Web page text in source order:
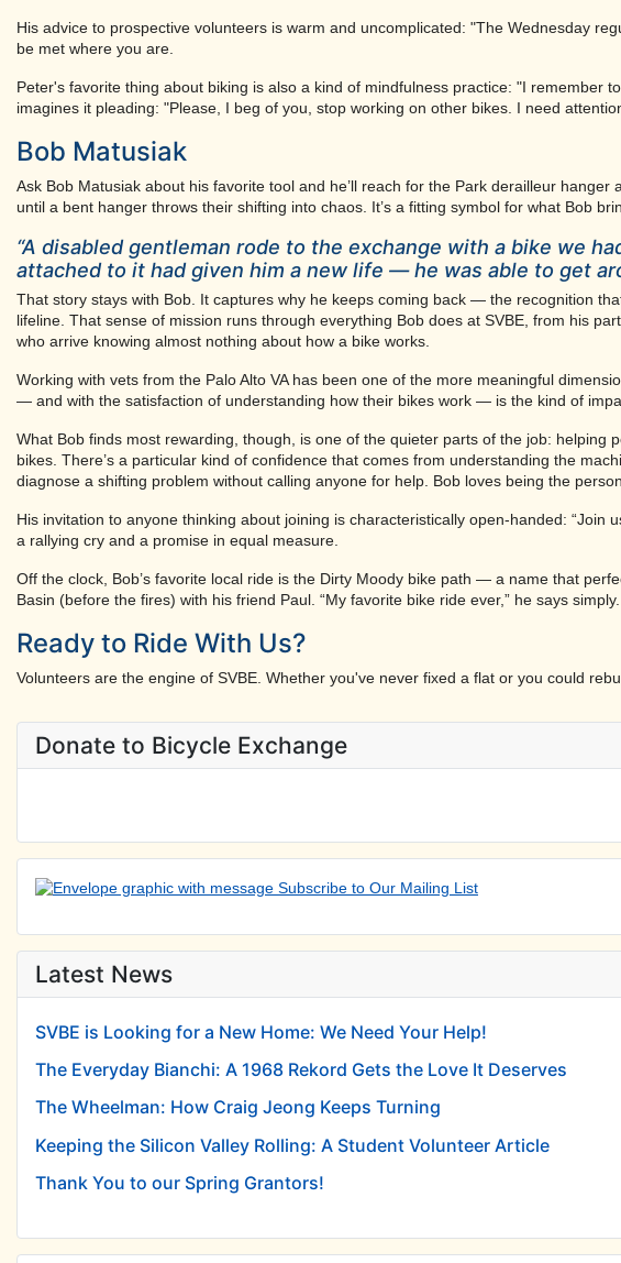
His advice to prospective volunteers is warm and uncomplicated: "The Wednesday
be met where you are.
Peter's favorite thing about biking is also a kind of mindfulness practice: "I remember
imagines it pleading: "Please, I beg of you, stop working on other bikes. I need
Bob Matusiak
Ask Bob Matusiak about his favorite tool and he’ll reach for the Park derailleur
until a bent hanger throws their shifting into chaos. It’s a fitting symbol for what Bob
“A disabled gentleman rode to the exchange with a bike we
attached to it had given him a new life — he was able to get
That story stays with Bob. It captures why he keeps coming back — the recognition
lifeline. That sense of mission runs through everything Bob does at SVBE, from his
who arrive knowing almost nothing about how a bike works.
Working with vets from the Palo Alto VA has been one of the more meaningful
— and with the satisfaction of understanding how their bikes work — is the kind of
What Bob finds most rewarding, though, is one of the quieter parts of the job: helping
bikes. There’s a particular kind of confidence that comes from understanding the
diagnose a shifting problem without calling anyone for help. Bob loves being the
His invitation to anyone thinking about joining is characteristically open-handed:
a rallying cry and a promise in equal measure.
Off the clock, Bob’s favorite local ride is the Dirty Moody bike path — a name that
Basin (before the fires) with his friend Paul. “My favorite bike ride ever,” he says
Ready to Ride With Us?
Volunteers are the engine of SVBE. Whether you've never fixed a flat or you could
Donate to Bicycle Exchange
Latest News
SVBE is Looking for a New Home: We Need Your Help!
The Everyday Bianchi: A 1968 Rekord Gets the Love It Deserves
The Wheelman: How Craig Jeong Keeps Turning
Keeping the Silicon Valley Rolling: A Student Volunteer Article
Thank You to our Spring Grantors!